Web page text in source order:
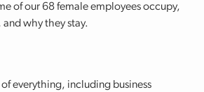
of our 68 female employees occupy,
why they stay.
everything, including business